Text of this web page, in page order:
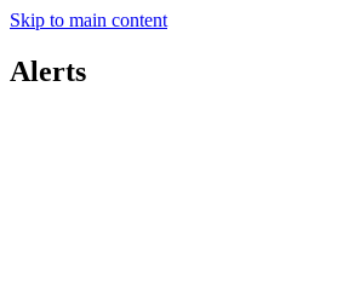
Skip to main content
Alerts